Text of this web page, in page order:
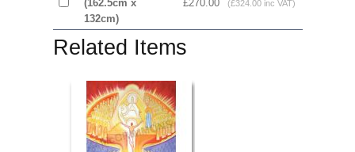
(162.5cm x
132cm)
£270.00 (£324.00 inc VAT)
Related Items